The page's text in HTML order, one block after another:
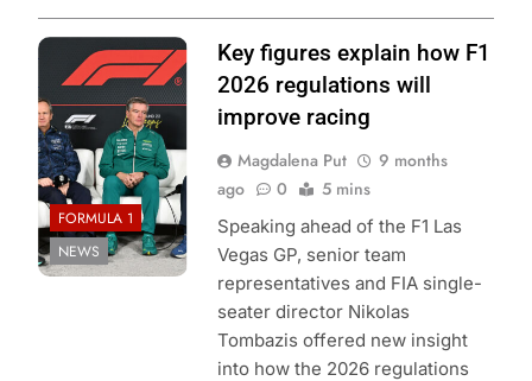
Photo Credit: Red
Bull Content Pool
FORMULA 1
NEWS
Key figures explain how F1
2026 regulations will
improve racing
Magdalena Put
9 months
ago
0 5 mins
Speaking ahead of the F1 Las
Vegas GP, senior team
representatives and FIA single-
seater director Nikolas
Tombazis offered new insight
into how the 2026 regulations